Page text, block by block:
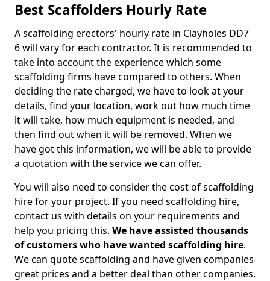
Best Scaffolders Hourly Rate
A scaffolding erectors' hourly rate in Clayholes DD7
6 will vary for each contractor. It is recommended to
take into account the experience which some
scaffolding firms have compared to others. When
deciding the rate charged, we have to look at your
details, find your location, work out how much time
it will take, how much equipment is needed, and
then find out when it will be removed. When we
have got this information, we will be able to provide
a quotation with the service we can offer.
You will also need to consider the cost of scaffolding
hire for your project. If you need scaffolding hire,
contact us with details on your requirements and
help you pricing this. We have assisted thousands
of customers who have wanted scaffolding hire.
We can quote scaffolding and have given companies
great prices and a better deal than other companies.